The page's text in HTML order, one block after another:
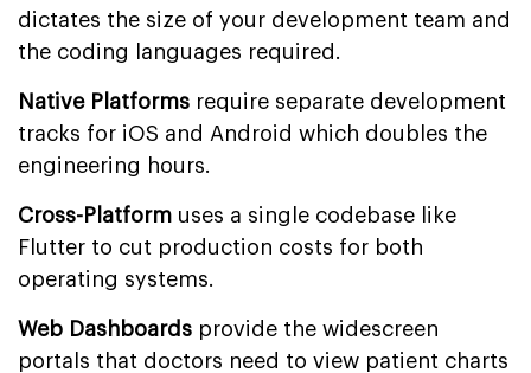
dictates the size of your development team and
the coding languages required.
Native Platforms require separate development
tracks for iOS and Android which doubles the
engineering hours.
Cross-Platform uses a single codebase like
Flutter to cut production costs for both
operating systems.
Web Dashboards provide the widescreen
portals that doctors need to view patient charts